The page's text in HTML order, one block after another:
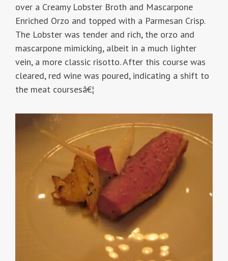
over a Creamy Lobster Broth and Mascarpone
Enriched Orzo and topped with a Parmesan Crisp.
The Lobster was tender and rich, the orzo and
mascarpone mimicking, albeit in a much lighter
vein, a more classic risotto. After this course was
cleared, red wine was poured, indicating a shift to
the meat coursesâ€¦